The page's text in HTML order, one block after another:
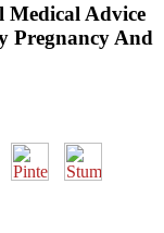
Medical Advice
Pregnancy And